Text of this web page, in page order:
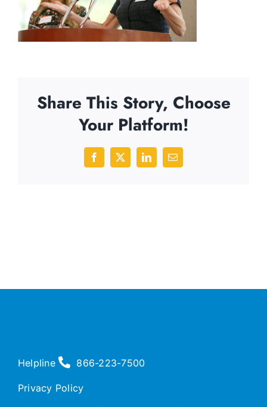
Share This Story, Choose
Your Platform!
Facebook
X LinkedInEmail
Helpline 866-223-7500
Privacy Policy